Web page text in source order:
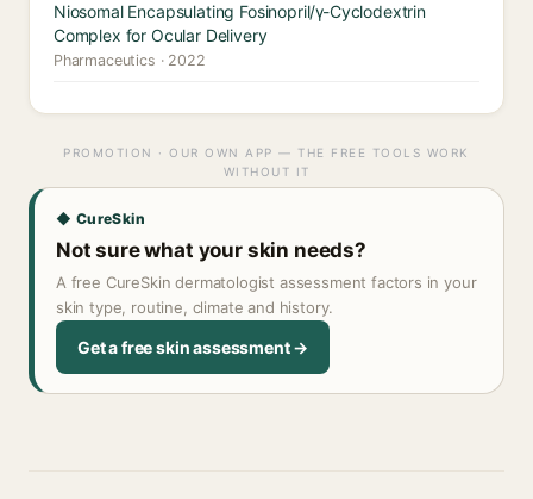
Niosomal Encapsulating Fosinopril/γ-Cyclodextrin
Complex for Ocular Delivery
Pharmaceutics · 2022
PROMOTION · OUR OWN APP — THE FREE TOOLS WORK
WITHOUT IT
◆ CureSkin
Not sure what your skin needs?
A free CureSkin dermatologist assessment factors in your
skin type, routine, climate and history.
Get a free skin assessment →